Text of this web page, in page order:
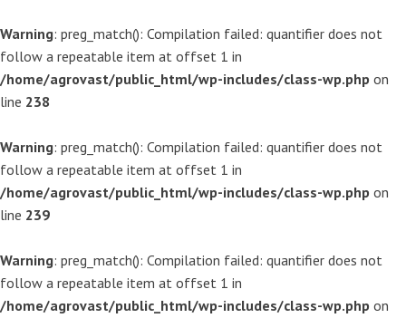
Warning: preg_match(): Compilation failed: quantifier does not
follow a repeatable item at offset 1 in
/home/agrovast/public_html/wp-includes/class-wp.php on
line 238
Warning: preg_match(): Compilation failed: quantifier does not
follow a repeatable item at offset 1 in
/home/agrovast/public_html/wp-includes/class-wp.php on
line 239
Warning: preg_match(): Compilation failed: quantifier does not
follow a repeatable item at offset 1 in
/home/agrovast/public_html/wp-includes/class-wp.php on